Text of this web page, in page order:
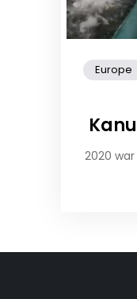
Europe
2020